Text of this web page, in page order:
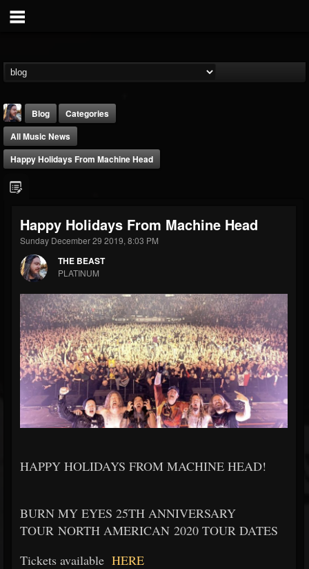
THE BEAST
@thebeast
FOLLOWERS
203493
FOLLOWING
202955
Forum
Blog
Categories
All Music News
Happy Holidays From Machine Head
Happy Holidays From Machine Head
Sunday December 29 2019, 8:03 PM
THE BEAST
PLATINUM
HAPPY HOLIDAYS FROM MACHINE HEAD!
BURN MY EYES 25TH ANNIVERSARY
TOUR NORTH AMERICAN 2020 TOUR DATES
Tickets available HERE